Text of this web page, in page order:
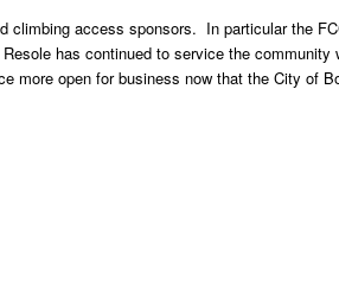
climbing access sponsors. In particular the
has continued to service the community
more open for business now that the City of